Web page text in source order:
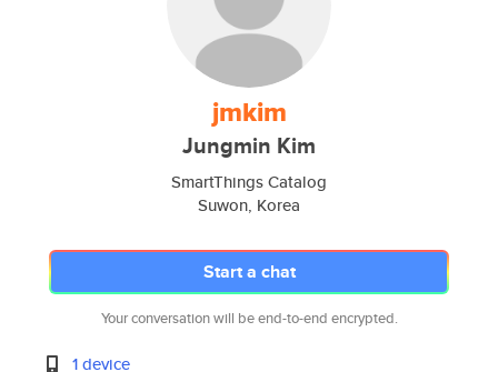
jmkim
Jungmin Kim
SmartThings Catalog
Suwon, Korea
Start a chat
Your conversation will be end-to-end encrypted.
1 device